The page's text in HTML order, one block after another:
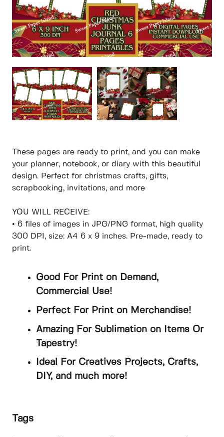
These pages are ready to print, and you can make
your planner, notebook, or diary with this beautiful
design. Perfect for christmas crafts, gifts,
scrapbooking, invitations, and more
YOU WILL RECEIVE:
• 6 files of images in JPG/PNG format, high quality
300 DPI, size: A4 6 x 9 inches. Pre-made, ready to
print.
Good For Print on Demand,
Commercial Use!
Perfect For Print on Merchandise!
Amazing For Sublimation on Items Or
Tapestry!
Ideal For Creatives Projects, Crafts,
DIY, and much more!
Tags